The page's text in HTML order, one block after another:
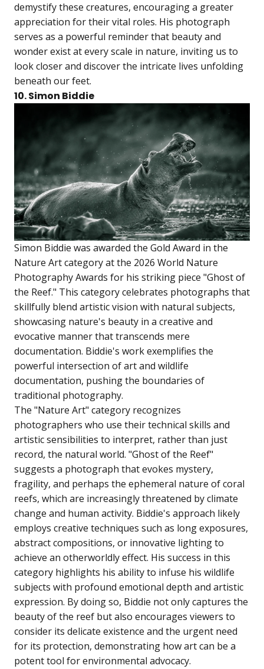
demystify these creatures, encouraging a greater
appreciation for their vital roles. His photograph
serves as a powerful reminder that beauty and
wonder exist at every scale in nature, inviting us to
look closer and discover the intricate lives unfolding
beneath our feet.
10. Simon Biddie
Simon Biddie was awarded the Gold Award in the
Nature Art category at the 2026 World Nature
Photography Awards for his striking piece "Ghost of
the Reef." This category celebrates photographs that
skillfully blend artistic vision with natural subjects,
showcasing nature's beauty in a creative and
evocative manner that transcends mere
documentation. Biddie's work exemplifies the
powerful intersection of art and wildlife
documentation, pushing the boundaries of
traditional photography.
The "Nature Art" category recognizes
photographers who use their technical skills and
artistic sensibilities to interpret, rather than just
record, the natural world. "Ghost of the Reef"
suggests a photograph that evokes mystery,
fragility, and perhaps the ephemeral nature of coral
reefs, which are increasingly threatened by climate
change and human activity. Biddie's approach likely
employs creative techniques such as long exposures,
abstract compositions, or innovative lighting to
achieve an otherworldly effect. His success in this
category highlights his ability to infuse his wildlife
subjects with profound emotional depth and artistic
expression. By doing so, Biddie not only captures the
beauty of the reef but also encourages viewers to
consider its delicate existence and the urgent need
for its protection, demonstrating how art can be a
potent tool for environmental advocacy.